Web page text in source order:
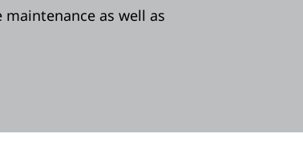
as well as